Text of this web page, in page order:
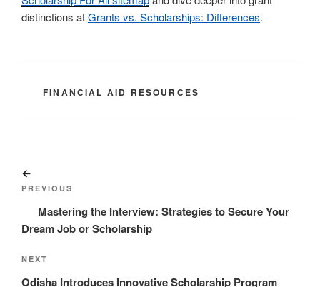
distinctions atGrants vs. Scholarships: Differences.
CATEGORIES
FINANCIAL AID RESOURCES
navigation
Post
PREVIOUS
Mastering the Interview: Strategies to Secure Your
Dream Job or Scholarship
Next
Post
NEXT
Odisha Introduces Innovative Scholarship Program